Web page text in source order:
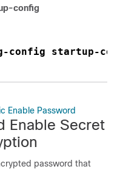
config
config startup-
Enable Password
Enable Secret
password that